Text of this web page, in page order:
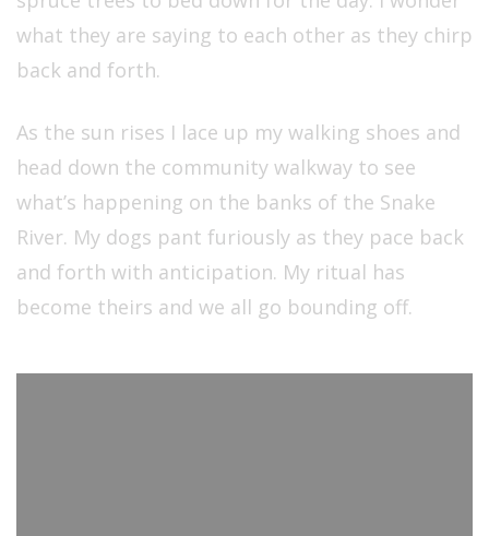
what they are saying to each other as they chirp
back and forth.
As the sun rises I lace up my walking shoes and
head down the community walkway to see
what’s happening on the banks of the Snake
River. My dogs pant furiously as they pace back
and forth with anticipation. My ritual has
become theirs and we all go bounding off.